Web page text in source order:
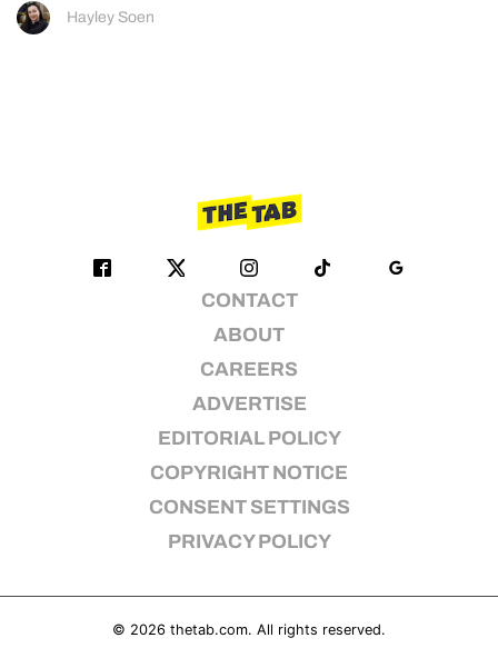
Hayley Soen
CONTACT
ABOUT
CAREERS
ADVERTISE
EDITORIAL POLICY
COPYRIGHT NOTICE
CONSENT SETTINGS
PRIVACY POLICY
© 2026 thetab.com. All rights reserved.